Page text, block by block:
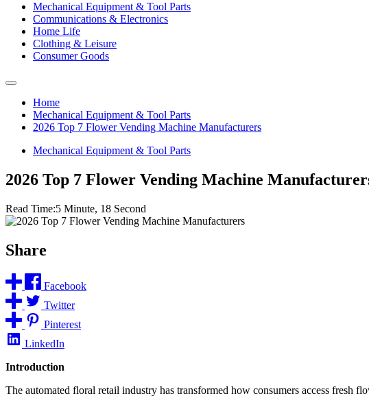
Mechanical Equipment & Tool Parts
Communications & Electronics
Home Life
Clothing & Leisure
Consumer Goods
Home
Mechanical Equipment & Tool Parts
2026 Top 7 Flower Vending Machine Manufacturers
Mechanical Equipment & Tool Parts
2026 Top 7 Flower Vending Machine
Read Time:5 Minute, 18 Second
Share
Facebook
Twitter
Pinterest
LinkedIn
Introduction
The automated floral retail industry has transformed how consumers access fresh